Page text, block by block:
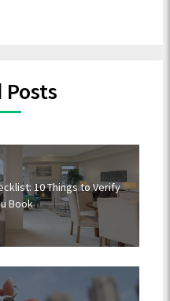
Posts
10 Things to Verify
Book